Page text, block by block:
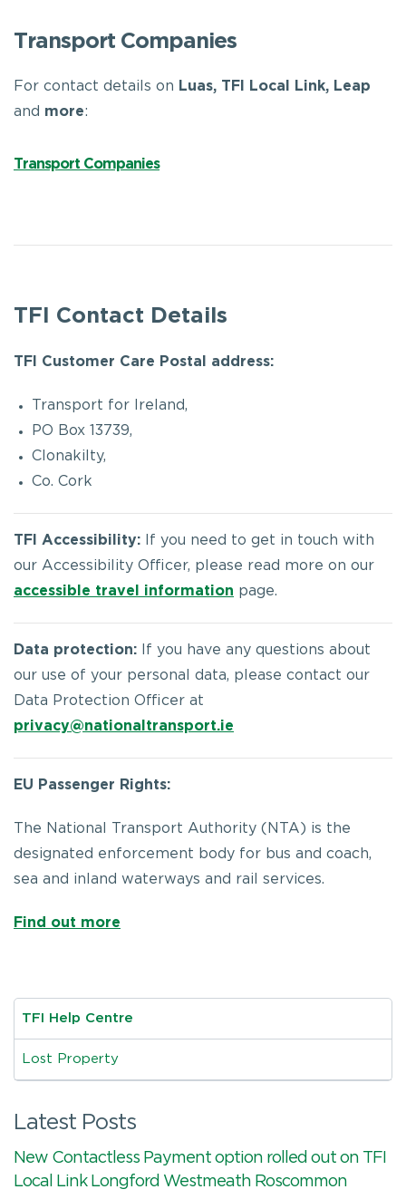
Transport Companies
For contact details on Luas, TFI Local Link, Leap
and more:
Transport Companies
TFI Contact Details
TFI Customer Care Postal address:
Transport for Ireland,
PO Box 13739,
Clonakilty,
Co. Cork
TFI Accessibility: If you need to get in touch with
our Accessibility Officer, please read more on our
accessible travel information page.
Data protection: If you have any questions about
our use of your personal data, please contact our
Data Protection Officer at
privacy@nationaltransport.ie
EU Passenger Rights:
The National Transport Authority (NTA) is the
designated enforcement body for bus and coach,
sea and inland waterways and rail services.
Find out more
TFI Help Centre
Lost Property
Latest Posts
New Contactless Payment option rolled out on TFI
Local Link Longford Westmeath Roscommon